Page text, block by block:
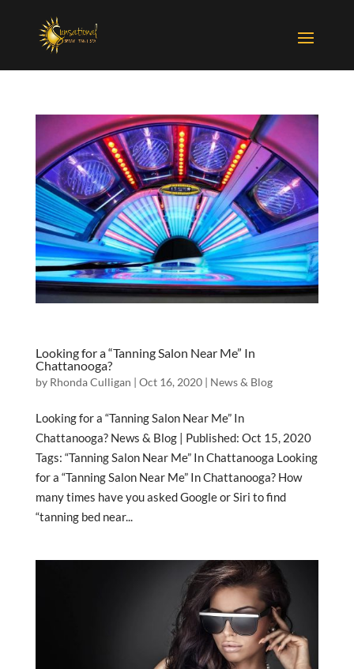
Looking for a “Tanning Salon Near Me” In
Chattanooga?
by Rhonda Culligan | Oct 16, 2020| News & Blog
Looking for a “Tanning Salon Near Me” In
Chattanooga? News & Blog | Published: Oct 15, 2020
Tags: “Tanning Salon Near Me” In Chattanooga Looking
for a “Tanning Salon Near Me” In Chattanooga? How
many times have you asked Google or Siri to find
“tanning bed near...